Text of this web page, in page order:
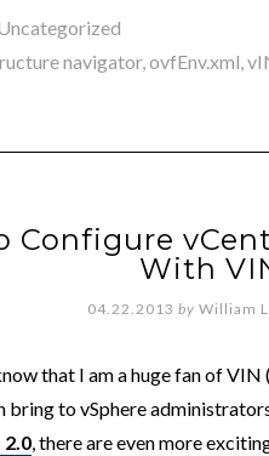
navigator,ovfEnv.xml,
Configure
With
04.22.2013 by William
that I am a huge fan of
bring to vSphere
2.0, there are even more